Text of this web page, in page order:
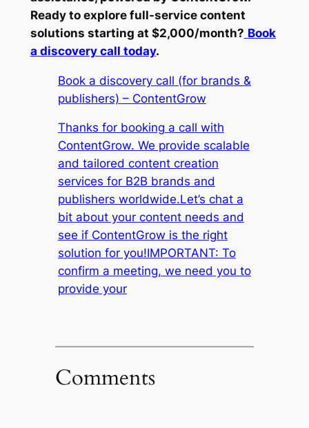
Ready to explore full-service content
solutions starting at $2,000/month? Book
a discovery call today.
Book a discovery call (for brands &
publishers) – ContentGrow
Thanks for booking a call with
ContentGrow. We provide scalable
and tailored content creation
services for B2B brands and
publishers worldwide.Let’s chat a
bit about your content needs and
see if ContentGrow is the right
solution for you!IMPORTANT: To
confirm a meeting, we need you to
provide your
Comments